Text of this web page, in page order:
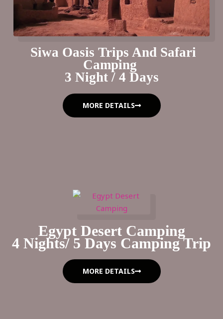
Siwa Oasis Trips And Safari
Camping
3 Night / 4 Days
MORE DETAILS
Egypt Desert Camping
4 Nights/ 5 Days Camping Trip
MORE DETAILS